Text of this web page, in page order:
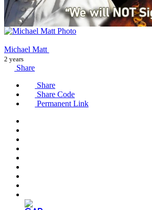
Michael Matt
2 years
Share
Share
Share Code
Permanent Link